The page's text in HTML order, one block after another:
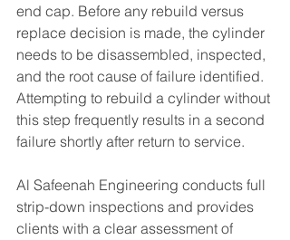
end cap. Before any rebuild versus
replace decision is made, the cylinder
needs to be disassembled, inspected,
and the root cause of failure identified.
Attempting to rebuild a cylinder without
this step frequently results in a second
failure shortly after return to service.
Al Safeenah Engineering conducts full
strip-down inspections and provides
clients with a clear assessment of